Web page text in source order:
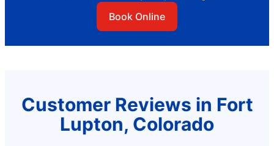
Book Online
Customer Reviews in Fort
Lupton, Colorado